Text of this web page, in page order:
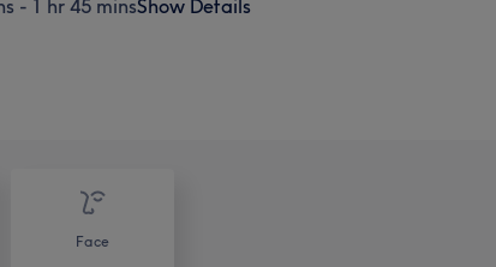
- 1 hr 45 minsShow Details
Face